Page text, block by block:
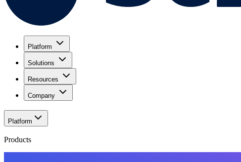
Platform
Solutions
Resources
Company
Platform
Products